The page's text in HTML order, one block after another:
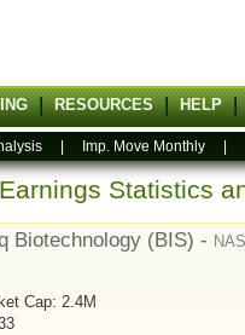
RESOURCES HELP
Imp. Move Monthly
Statistics
Biotechnology (BIS) -
Cap: 2.4M